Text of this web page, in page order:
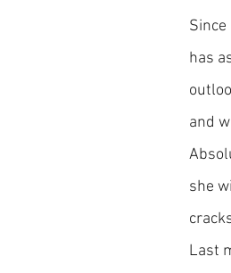
Since
has
and
she
Last